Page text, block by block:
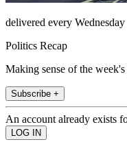
delivered every Wednesday
Politics Recap
Making sense of the
Subscribe +
An account already exists